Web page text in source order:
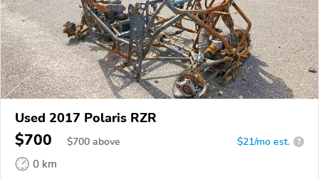
Used 2017 Polaris RZR
$700 $700 above $21/mo est. ?
0 km